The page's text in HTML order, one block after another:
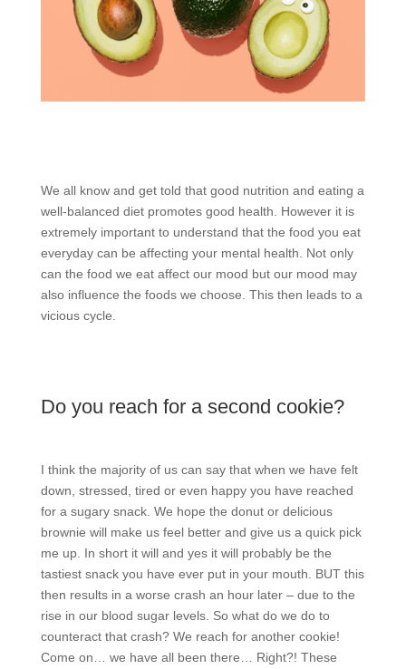
We all know and get told that good nutrition and eating a
well-balanced diet promotes good health. However it is
extremely important to understand that the food you eat
everyday can be affecting your mental health. Not only
can the food we eat affect our mood but our mood may
also influence the foods we choose. This then leads to a
vicious cycle.
Do you reach for a second cookie?
I think the majority of us can say that when we have felt
down, stressed, tired or even happy you have reached
for a sugary snack. We hope the donut or delicious
brownie will make us feel better and give us a quick pick
me up. In short it will and yes it will probably be the
tastiest snack you have ever put in your mouth. BUT this
then results in a worse crash an hour later – due to the
rise in our blood sugar levels. So what do we do to
counteract that crash? We reach for another cookie!
Come on… we have all been there… Right?! These